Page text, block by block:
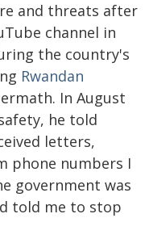
and threats after
channel in
the country's
Rwandan
In August
he told
letters,
phone numbers I
government was
told me to stop